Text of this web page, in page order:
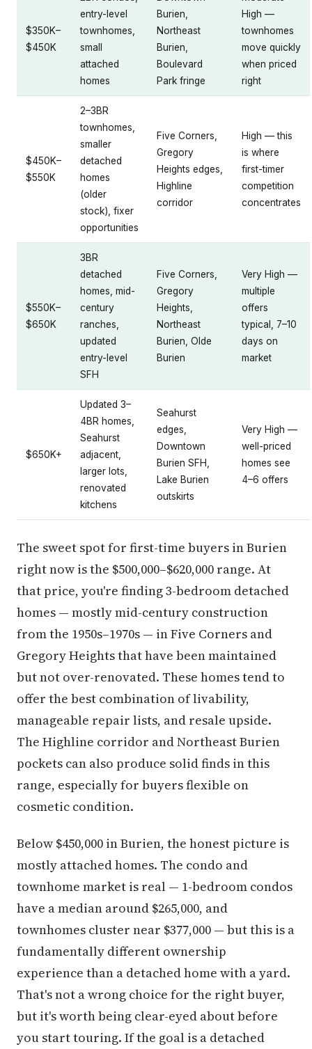
$350K–
$450K
entry-level
townhomes,
small
attached
homes
Burien,
Northeast
Burien,
Boulevard
Park fringe
High —
townhomes
move quickly
when priced
right
$450K–
$550K
2–3BR
townhomes,
smaller
detached
homes
(older
stock), fixer
opportunities
Five Corners,
Gregory
Heights edges,
Highline
corridor
High — this
is where
first-timer
competition
concentrates
$550K–
$650K
3BR
detached
homes, mid-
century
ranches,
updated
entry-level
SFH
Five Corners,
Gregory
Heights,
Northeast
Burien, Olde
Burien
Very High —
multiple
offers
typical, 7–10
days on
market
$650K+
Updated 3–
4BR homes,
Seahurst
adjacent,
larger lots,
renovated
kitchens
Seahurst
edges,
Downtown
Burien SFH,
Lake Burien
outskirts
Very High —
well-priced
homes see
4–6 offers
The sweet spot for first-time buyers in Burien
right now is the $500,000–$620,000 range. At
that price, you're finding 3-bedroom detached
homes — mostly mid-century construction
from the 1950s–1970s — in Five Corners and
Gregory Heights that have been maintained
but not over-renovated. These homes tend to
offer the best combination of livability,
manageable repair lists, and resale upside.
The Highline corridor and Northeast Burien
pockets can also produce solid finds in this
range, especially for buyers flexible on
cosmetic condition.
Below $450,000 in Burien, the honest picture is
mostly attached homes. The condo and
townhome market is real — 1-bedroom condos
have a median around $265,000, and
townhomes cluster near $377,000 — but this is a
fundamentally different ownership
experience than a detached home with a yard.
That's not a wrong choice for the right buyer,
but it's worth being clear-eyed about before
you start touring. If the goal is a detached